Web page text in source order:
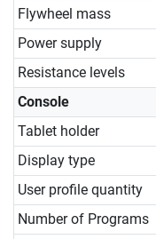
Flywheel mass
Power supply
Resistance levels
Console
Tablet holder
Display type
User profile quantity
Number of Programs